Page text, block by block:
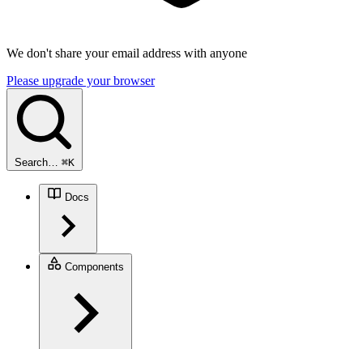
We don't share your email address with anyone
Please upgrade your browser
Search… ⌘K
Docs
Components